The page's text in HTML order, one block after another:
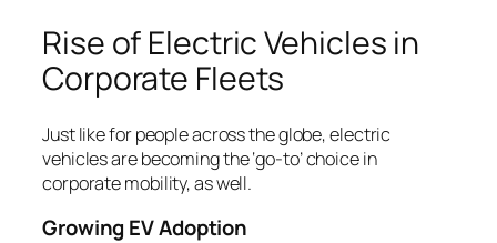
Rise of Electric Vehicles in
Corporate Fleets
Just like for people across the globe, electric
vehicles are becoming the ‘go-to’ choice in
corporate mobility, as well.
Growing EV Adoption